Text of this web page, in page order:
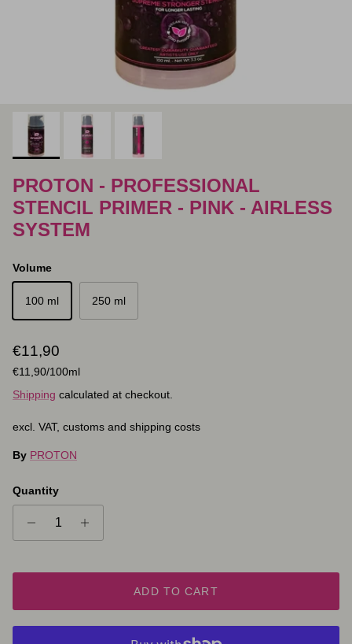
PROTON - PROFESSIONAL
STENCIL PRIMER - PINK - AIRLESS
SYSTEM
Volume
100 ml 250 ml
Regular price
€11,90
Unit price
€11,90/100ml
Shipping calculated at checkout.
excl. VAT, customs and shipping costs
By PROTON
Quantity
ADD TO CART